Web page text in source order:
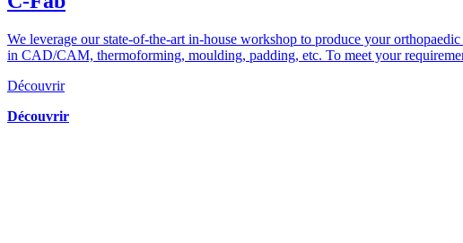
We leverage our state-of-the-art in-house workshop to produce your
in CAD/CAM, thermoforming, moulding, padding, etc. To meet your
Découvrir
Découvrir